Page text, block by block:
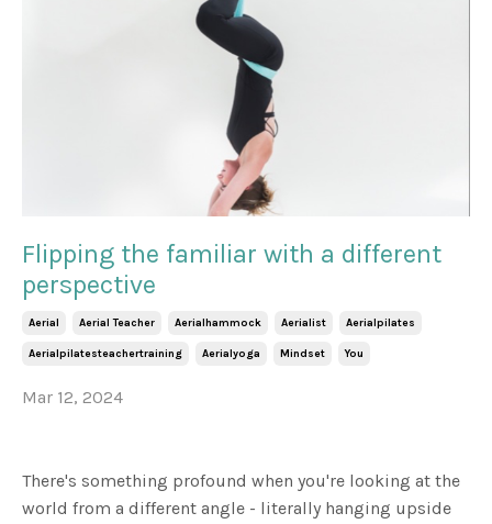
Flipping the familiar with a different
perspective
Aerial Aerial Teacher Aerialhammock Aerialist Aerialpilates
Aerialpilatesteachertraining Aerialyoga Mindset You
Mar 12, 2024
There's something profound when you're looking at the
world from a different angle - literally hanging upside